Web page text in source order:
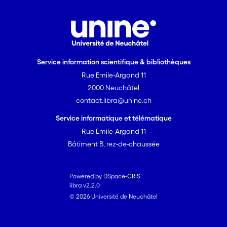
limited by the available computing
resources. The performance of the
method is demonstrated using the
problem in an alluvial aquifer. The prior
geological knowledge is modeled using
multiple-point statistics. The problem
consists of the identification of 2 ·
10<sup>4</sup> parameters
corresponding to 4 geological facies
values. It is used to show empirically the
Service information scientifique & bibliothèques
Rue Emile-Argand 11
2000 Neuchâtel
contact.libra@unine.ch
Service informatique et télématique
Rue Emile-Argand 11
Bâtiment B, rez-de-chaussée
Powered by DSpace-CRIS
libra v2.2.0
© 2026 Université de Neuchâtel